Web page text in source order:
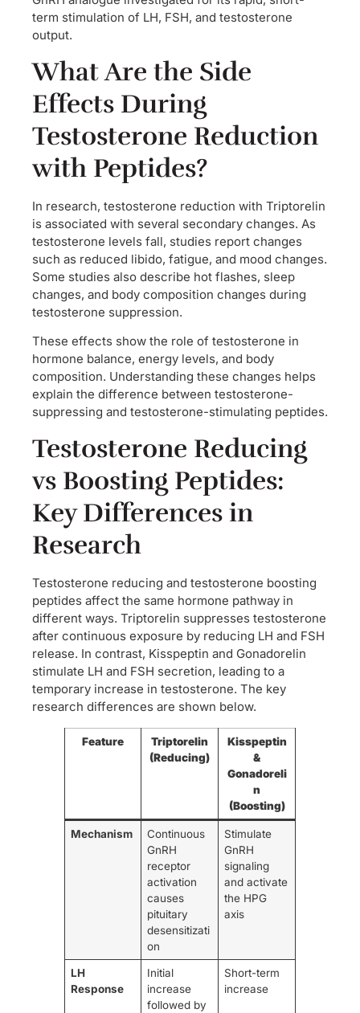
term stimulation of LH, FSH, and testosterone
output.
What Are the Side
Effects During
Testosterone Reduction
with Peptides?
In research, testosterone reduction with Triptorelin
is associated with several secondary changes. As
testosterone levels fall, studies report changes
such as reduced libido, fatigue, and mood changes.
Some studies also describe hot flashes, sleep
changes, and body composition changes during
testosterone suppression.
These effects show the role of testosterone in
hormone balance, energy levels, and body
composition. Understanding these changes helps
explain the difference between testosterone-
suppressing and testosterone-stimulating peptides.
Testosterone Reducing
vs Boosting Peptides:
Key Differences in
Research
Testosterone reducing and testosterone boosting
peptides affect the same hormone pathway in
different ways. Triptorelin suppresses testosterone
after continuous exposure by reducing LH and FSH
release. In contrast, Kisspeptin and Gonadorelin
stimulate LH and FSH secretion, leading to a
temporary increase in testosterone. The key
research differences are shown below.
Feature
Triptorelin
(Reducing)
Kisspeptin
&
Gonadoreli
n
(Boosting)
Mechanism
Continuous
GnRH
receptor
activation
causes
pituitary
desensitizati
on
Stimulate
GnRH
signaling
and activate
the HPG
axis
LH
Response
Initial
increase
followed by
Short-term
increase